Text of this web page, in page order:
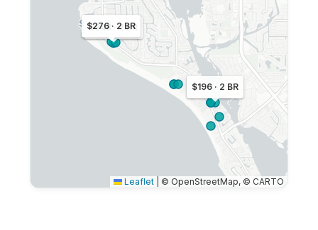
$348 · 2 BR
$276 · 2 BR
$196 · 2 BR
Leaflet © OpenStreetMap, © CARTO